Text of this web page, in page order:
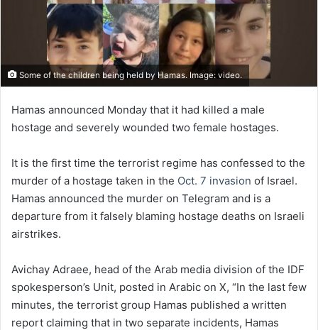
Some of the children being held by Hamas. Image: video.
Hamas announced Monday that it had killed a male
hostage and severely wounded two female hostages.
It is the first time the terrorist regime has confessed to the
murder of a hostage taken in the Oct. 7 invasion of Israel.
Hamas announced the murder on Telegram and is a
departure from it falsely blaming hostage deaths on Israeli
airstrikes.
Avichay Adraee, head of the Arab media division of the IDF
spokesperson’s Unit, posted in Arabic on X, “In the last few
minutes, the terrorist group Hamas published a written
report claiming that in two separate incidents, Hamas